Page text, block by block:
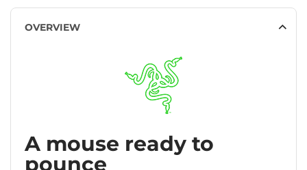
OVERVIEW
A mouse ready to
pounce